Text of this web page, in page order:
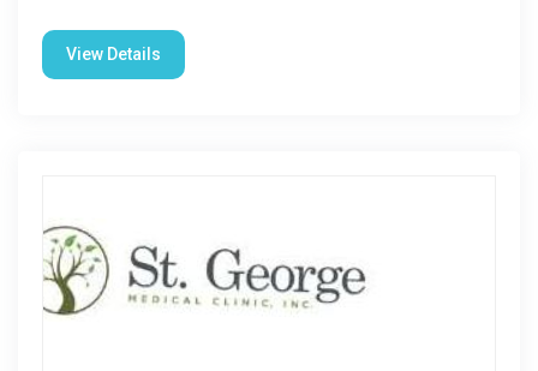
View Details